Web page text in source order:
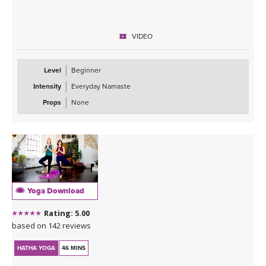
VIDEO
Level
Beginner
Intensity
Everyday Namaste
Props
None
Yoga Download
Rating: 5.00
based on 142 reviews
HATHA YOGA 46 MINS